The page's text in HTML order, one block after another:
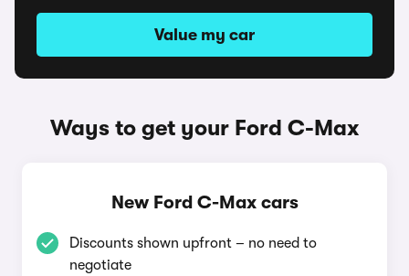
Value my car
Ways to get your Ford C-Max
New Ford C-Max cars
Discounts shown upfront – no need to
negotiate